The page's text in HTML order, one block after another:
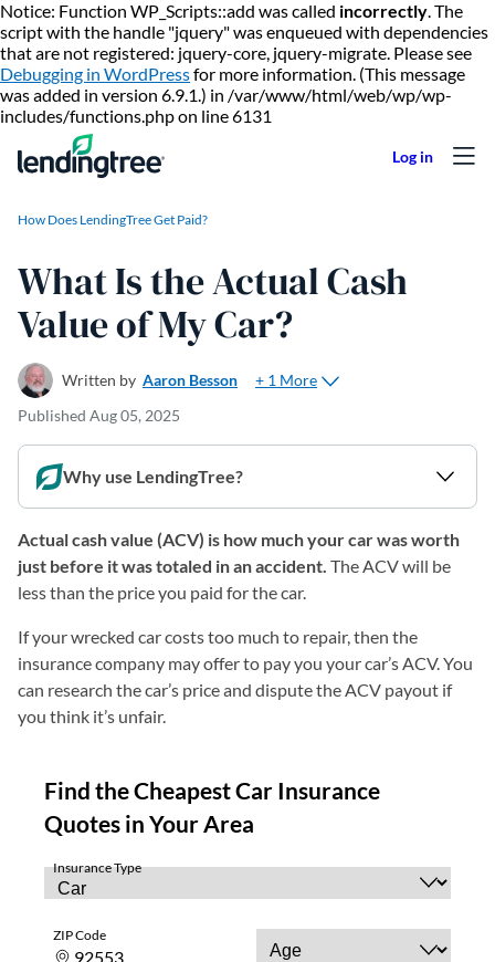
Notice: Function WP_Scripts::add was called incorrectly. The
script with the handle "jquery" was enqueued with dependencies
that are not registered: jquery-core, jquery-migrate. Please see
Debugging in WordPressfor more information. (This message
was added in version 6.9.1.) in /var/www/html/web/wp/wp-
includes/functions.php on line 6131
How Does LendingTree Get Paid?
What Is the Actual Cash
Value of My Car?
Written by Aaron Besson
+ 1 More
Published Aug 05, 2025
Why use LendingTree?
Actual cash value (ACV) is how much your car was worth
just before it was totaled in an accident. The ACV will be
less than the price you paid for the car.
If your wrecked car costs too much to repair, then the
insurance company may offer to pay you your car’s ACV. You
can research the car’s price and dispute the ACV payout if
you think it’s unfair.